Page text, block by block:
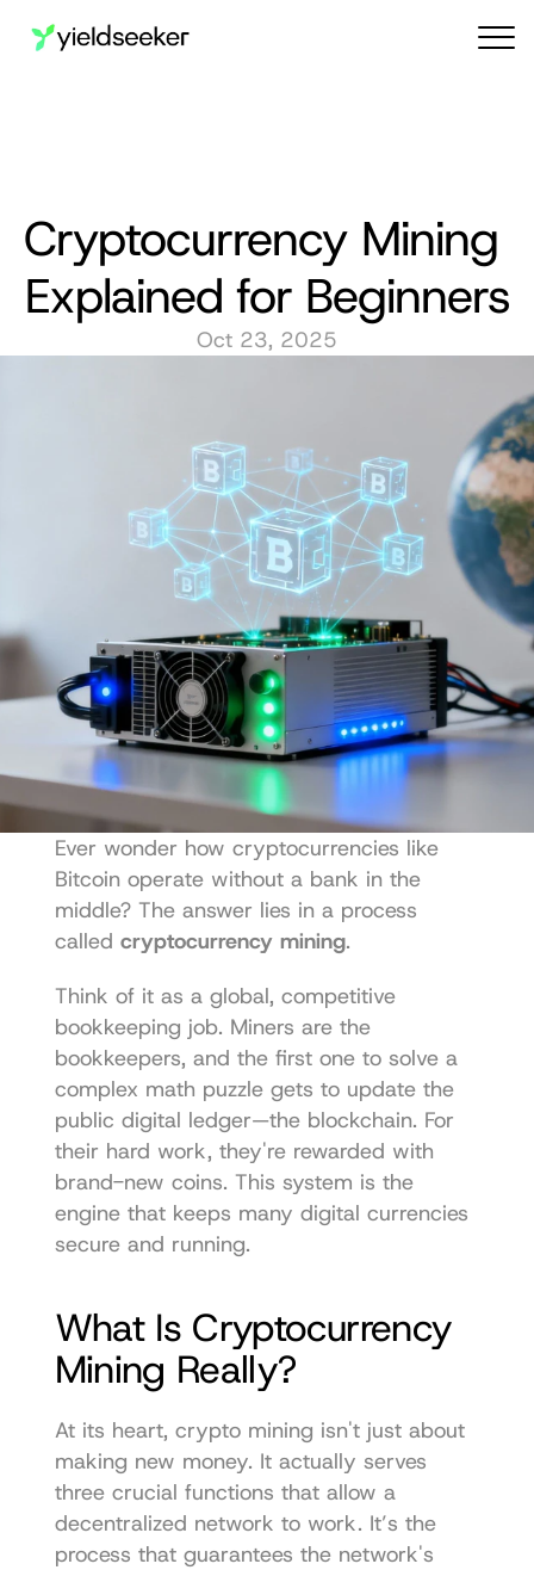
Cryptocurrency Mining
Explained for Beginners
Oct 23, 2025
Ever wonder how cryptocurrencies like
Bitcoin operate without a bank in the
middle? The answer lies in a process
called cryptocurrency mining.
Think of it as a global, competitive
bookkeeping job. Miners are the
bookkeepers, and the first one to solve a
complex math puzzle gets to update the
public digital ledger—the blockchain. For
their hard work, they're rewarded with
brand-new coins. This system is the
engine that keeps many digital currencies
secure and running.
What Is Cryptocurrency
Mining Really?
At its heart, crypto mining isn't just about
making new money. It actually serves
three crucial functions that allow a
decentralized network to work. It’s the
process that guarantees the network's